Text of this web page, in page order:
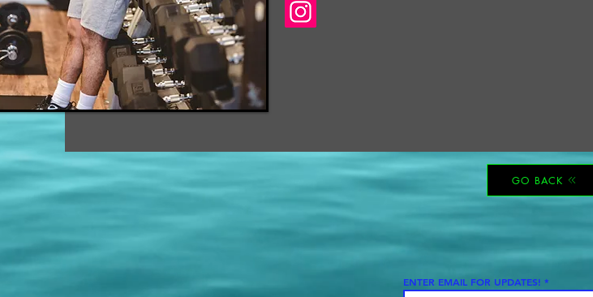
GO BACK
ENTER EMAIL FOR UPDATES!